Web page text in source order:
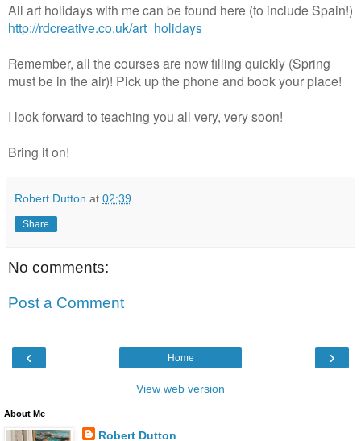
All art holidays with me can be found here (to include Spain!)
http://rdcreative.co.uk/art_holidays
Remember, all the courses are now filling quickly (Spring
must be in the air)! Pick up the phone and book your place!
I look forward to teaching you all very, very soon!
Bring it on!
Robert Dutton at 02:39
Share
No comments:
Post a Comment
‹ ›
Home
View web version
About Me
Robert Dutton